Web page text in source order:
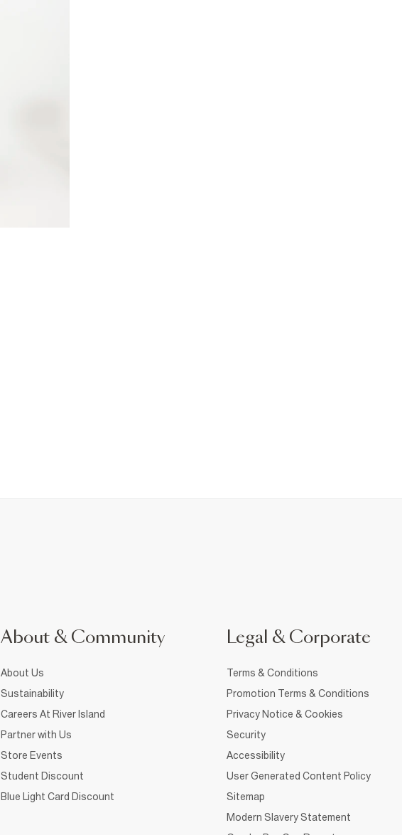
About & Community
About Us
Sustainability
Careers At River Island
Partner with Us
Store Events
Student Discount
Blue Light Card Discount
Legal & Corporate
Terms & Conditions
Promotion Terms & Conditions
Privacy Notice & Cookies
Security
Accessibility
User Generated Content Policy
Sitemap
Modern Slavery Statement